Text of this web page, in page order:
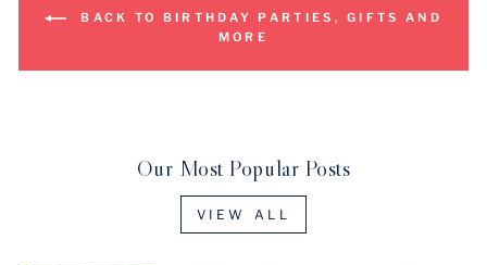
BACK TO BIRTHDAY PARTIES, GIFTS AND
MORE
Our Most Popular Posts
VIEW ALL